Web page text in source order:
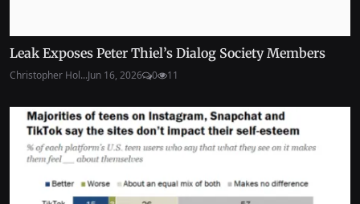
Leak Exposes Peter Thiel’s Dialog Society Members
Christopher Hol...Jun 16, 2026 0 11